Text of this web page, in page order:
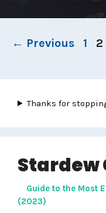
← Previous Page
1 2
Thanks for
Stardew
Guide to the Most
(2023)